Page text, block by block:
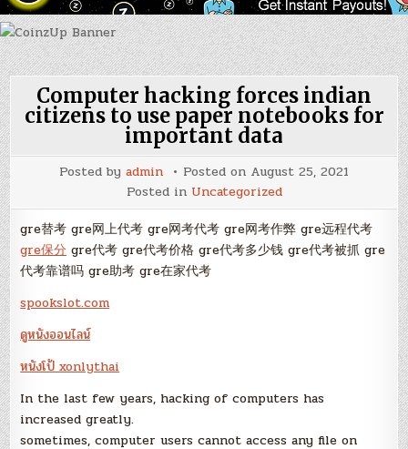
Computer hacking forces indian
citizens to use paper notebooks for
important data
Posted by admin Posted on August 25, 2021
Posted in Uncategorized
gre替考 gre网上代考 gre网考代考 gre网考作弊 gre远程代考
gre保分 gre代考 gre代考价格 gre代考多少钱 gre代考被抓 gre
代考靠谱吗 gre助考 gre在家代考
spookslot.com
ดูหนังออนไลน์
หนังโป้ xonlythai
In the last few years, hacking of computers has
increased greatly.
sometimes, computer users cannot access any file on